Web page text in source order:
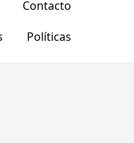
Contacto
Políticas